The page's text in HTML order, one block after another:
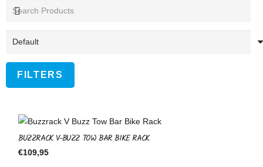
FILTERS
BUZZRACK V-BUZZ TOW BAR BIKE RACK
€109,95